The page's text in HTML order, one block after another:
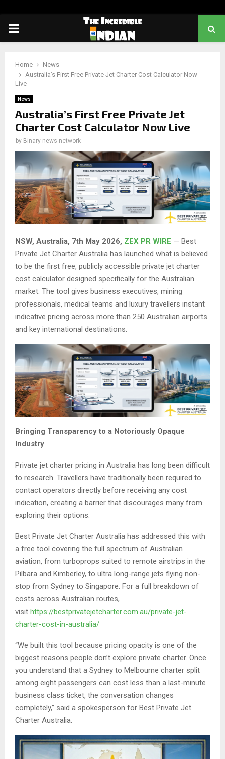
PRIMARY
Home
News
Australia’s First Free Private Jet Charter Cost Calculator Now
Live
News
Australia’s First Free Private Jet
Charter Cost Calculator Now Live
by Binary news network
NSW, Australia, 7th May 2026, ZEX PR WIRE — Best
Private Jet Charter Australia has launched what is believed
to be the first free, publicly accessible private jet charter
cost calculator designed specifically for the Australian
market. The tool gives business executives, mining
professionals, medical teams and luxury travellers instant
indicative pricing across more than 250 Australian airports
and key international destinations.
Bringing Transparency to a Notoriously Opaque
Industry
Private jet charter pricing in Australia has long been difficult
to research. Travellers have traditionally been required to
contact operators directly before receiving any cost
indication, creating a barrier that discourages many from
exploring their options.
Best Private Jet Charter Australia has addressed this with
a free tool covering the full spectrum of Australian
aviation, from turboprops suited to remote airstrips in the
Pilbara and Kimberley, to ultra long-range jets flying non-
stop from Sydney to Singapore. For a full breakdown of
costs across Australian routes,
visit https://bestprivatejetcharter.com.au/private-jet-
charter-cost-in-australia/
“We built this tool because pricing opacity is one of the
biggest reasons people don’t explore private charter. Once
you understand that a Sydney to Melbourne charter split
among eight passengers can cost less than a last-minute
business class ticket, the conversation changes
completely,” said a spokesperson for Best Private Jet
Charter Australia.